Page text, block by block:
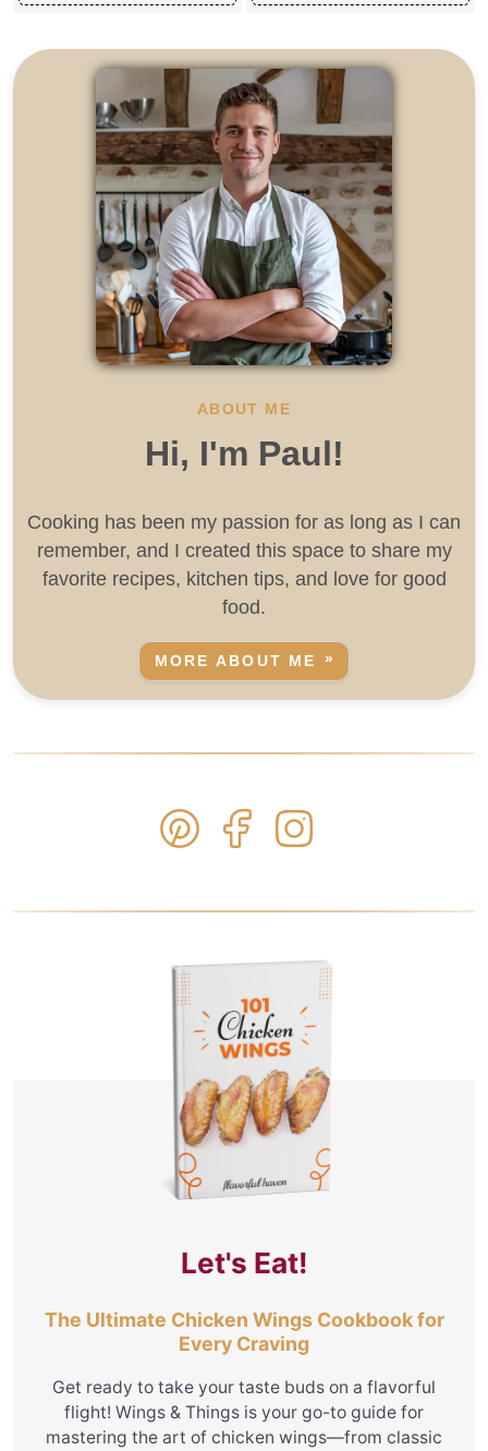
ABOUT ME
Hi, I'm Paul!
Cooking has been my passion for as long as I can
remember, and I created this space to share my
favorite recipes, kitchen tips, and love for good
food.
MORE ABOUT ME
Let's Eat!
The Ultimate Chicken Wings Cookbook for
Every Craving
Get ready to take your taste buds on a flavorful
flight! Wings & Things is your go-to guide for
mastering the art of chicken wings—from classic